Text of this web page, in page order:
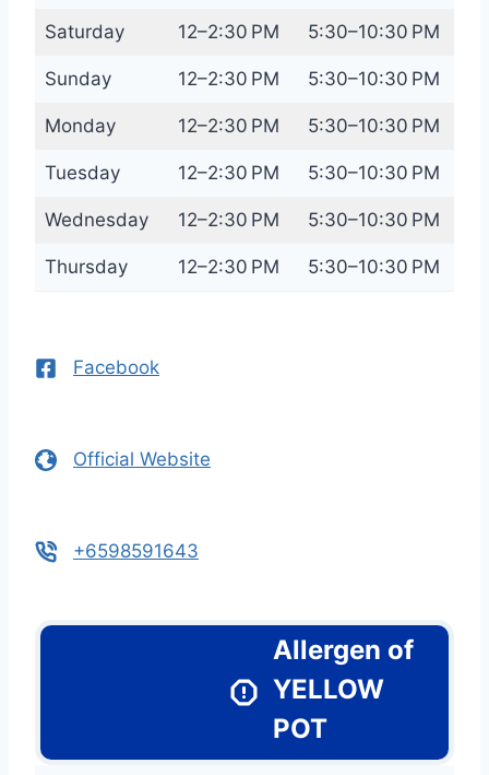
Saturday 12–2:30 PM 5:30–10:30 PM
Sunday 12–2:30 PM 5:30–10:30 PM
Monday 12–2:30 PM 5:30–10:30 PM
Tuesday 12–2:30 PM 5:30–10:30 PM
Wednesday 12–2:30 PM 5:30–10:30 PM
Thursday 12–2:30 PM 5:30–10:30 PM
Facebook
Official Website
+6598591643
Allergen of
YELLOW
POT